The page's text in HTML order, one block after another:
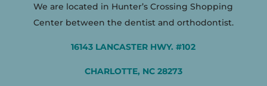
We are located in Hunter’s Crossing Shopping
Center between the dentist and orthodontist.
16143 LANCASTER HWY. #102
CHARLOTTE, NC 28273